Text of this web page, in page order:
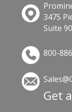
3475
Suite
800-
Get